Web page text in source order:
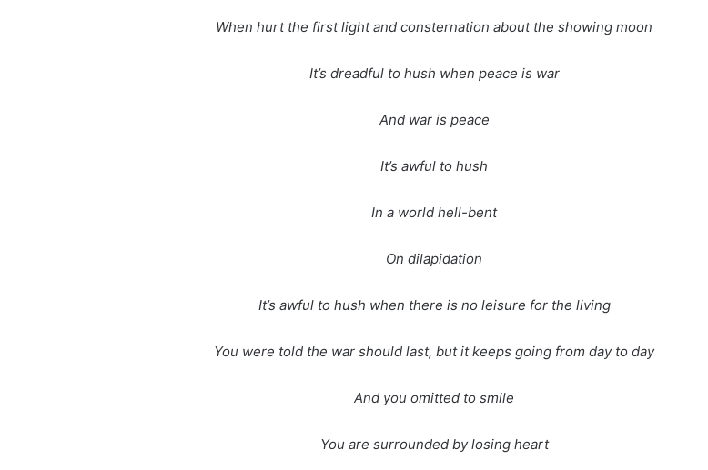
When hurt the first light and consternation about the showing moon
It’s dreadful to hush when peace is war
And war is peace
It’s awful to hush
In a world hell-bent
On dilapidation
It’s awful to hush when there is no leisure for the living
You were told the war should last, but it keeps going from day to day
And you omitted to smile
You are surrounded by losing heart